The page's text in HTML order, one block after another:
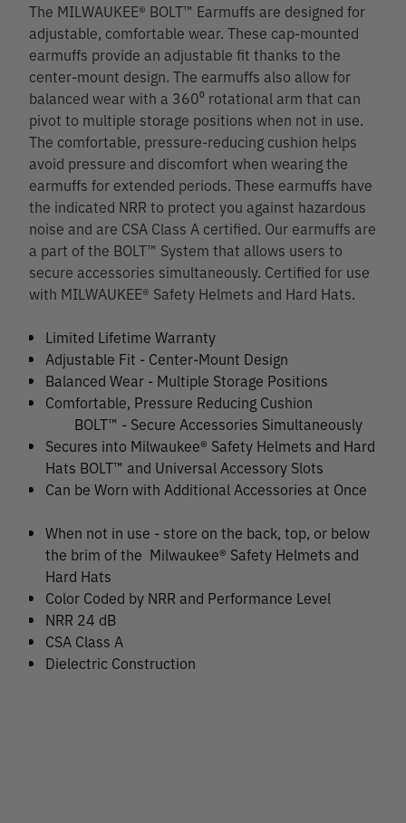
The MILWAUKEE® BOLT™ Earmuffs are designed for
adjustable, comfortable wear. These cap-mounted
earmuffs provide an adjustable fit thanks to the
center-mount design. The earmuffs also allow for
balanced wear with a 360⁰ rotational arm that can
pivot to multiple storage positions when not in use.
The comfortable, pressure-reducing cushion helps
avoid pressure and discomfort when wearing the
earmuffs for extended periods. These earmuffs have
the indicated NRR to protect you against hazardous
noise and are CSA Class A certified. Our earmuffs are
a part of the BOLT™ System that allows users to
secure accessories simultaneously. Certified for use
with MILWAUKEE® Safety Helmets and Hard Hats.
Limited Lifetime Warranty
Adjustable Fit - Center-Mount Design
Balanced Wear - Multiple Storage Positions
Comfortable, Pressure Reducing Cushion
BOLT™ - Secure Accessories Simultaneously
Secures into Milwaukee® Safety Helmets and Hard
Hats BOLT™ and Universal Accessory Slots
Can be Worn with Additional Accessories at Once
When not in use - store on the back, top, or below
the brim of the Milwaukee® Safety Helmets and
Hard Hats
Color Coded by NRR and Performance Level
NRR 24 dB
CSA Class A
Dielectric Construction